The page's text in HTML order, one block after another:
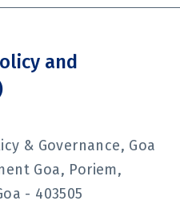
and
& Governance, Goa
Goa, Poriem,
- 403505